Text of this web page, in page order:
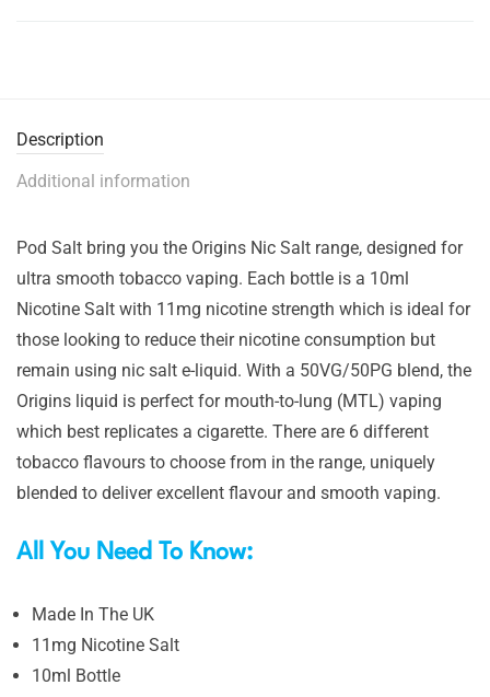
Description
Additional information
Pod Salt bring you the Origins Nic Salt range, designed for
ultra smooth tobacco vaping. Each bottle is a 10ml
Nicotine Salt with 11mg nicotine strength which is ideal for
those looking to reduce their nicotine consumption but
remain using nic salt e-liquid. With a 50VG/50PG blend, the
Origins liquid is perfect for mouth-to-lung (MTL) vaping
which best replicates a cigarette. There are 6 different
tobacco flavours to choose from in the range, uniquely
blended to deliver excellent flavour and smooth vaping.
All You Need To Know:
Made In The UK
11mg Nicotine Salt
10ml Bottle